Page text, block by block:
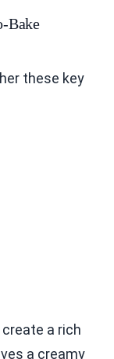
Bake
these key
a rich
a creamy